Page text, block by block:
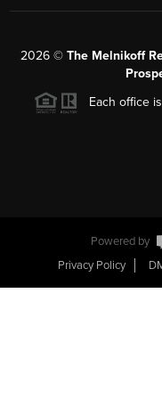
2026 © The Melnikoff
Each office
Powered by
Privacy Policy